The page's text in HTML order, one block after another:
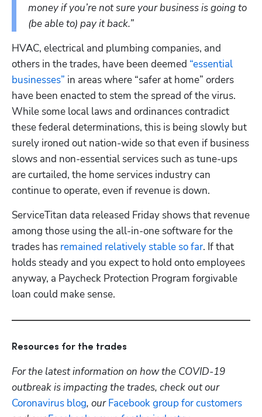
money if you’re not sure your business is going to
(be able to) pay it back.”
HVAC, electrical and plumbing companies, and
others in the trades, have been deemed “essential
businesses” in areas where “safer at home” orders
have been enacted to stem the spread of the virus.
While some local laws and ordinances contradict
these federal determinations, this is being slowly but
surely ironed out nation-wide so that even if business
slows and non-essential services such as tune-ups
are curtailed, the home services industry can
continue to operate, even if revenue is down.
ServiceTitan data released Friday shows that revenue
among those using the all-in-one software for the
trades has remained relatively stable so far. If that
holds steady and you expect to hold onto employees
anyway, a Paycheck Protection Program forgivable
loan could make sense.
Resources for the trades
For the latest information on how the COVID-19
outbreak is impacting the trades, check out our
Coronavirus blog, our Facebook group for customers